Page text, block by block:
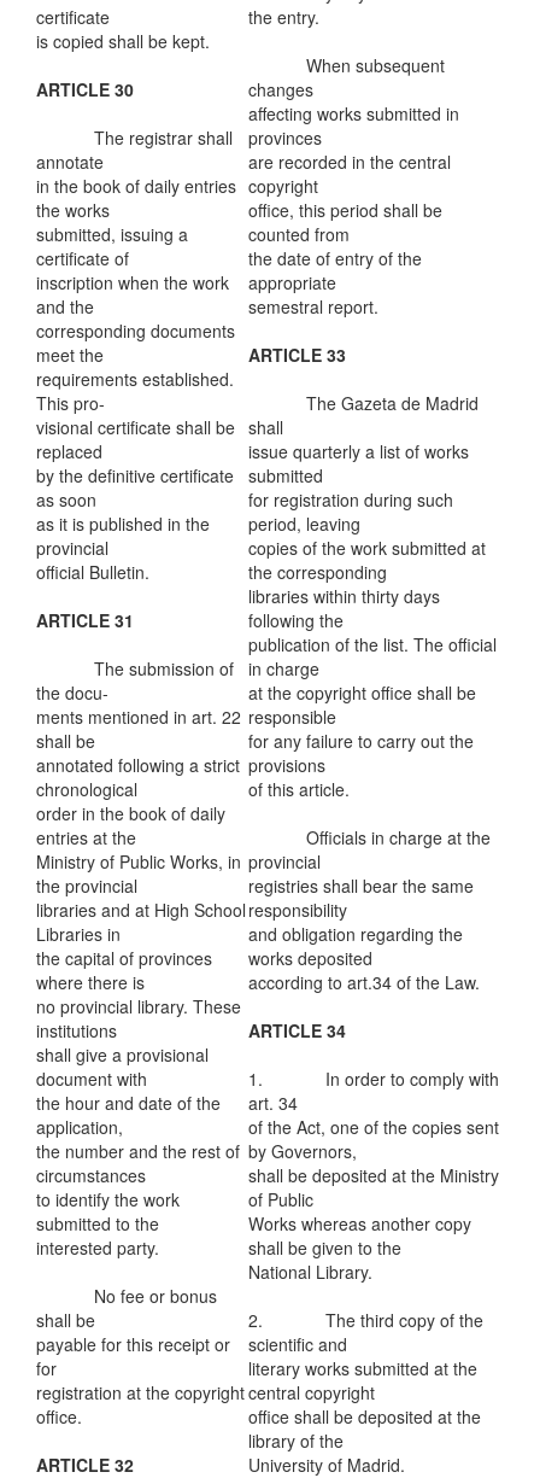
certificate
is copied shall be kept.
ARTICLE 30
The registrar shall
annotate
in the book of daily entries
the works
submitted, issuing a
certificate of
inscription when the work
and the
corresponding documents
meet the
requirements established.
This pro-
visional certificate shall be
replaced
by the definitive certificate
as soon
as it is published in the
provincial
official Bulletin.
ARTICLE 31
The submission of
the docu-
ments mentioned in art. 22
shall be
annotated following a strict
chronological
order in the book of daily
entries at the
Ministry of Public Works, in
the provincial
libraries and at High School
Libraries in
the capital of provinces
where there is
no provincial library. These
institutions
shall give a provisional
document with
the hour and date of the
application,
the number and the rest of
circumstances
to identify the work
submitted to the
interested party.
No fee or bonus
shall be
payable for this receipt or
for
registration at the copyright
office.
ARTICLE 32
the entry.
When subsequent
changes
affecting works submitted in
provinces
are recorded in the central
copyright
office, this period shall be
counted from
the date of entry of the
appropriate
semestral report.
ARTICLE 33
The Gazeta de Madrid
shall
issue quarterly a list of works
submitted
for registration during such
period, leaving
copies of the work submitted at
the corresponding
libraries within thirty days
following the
publication of the list. The official
in charge
at the copyright office shall be
responsible
for any failure to carry out the
provisions
of this article.
Officials in charge at the
provincial
registries shall bear the same
responsibility
and obligation regarding the
works deposited
according to art.34 of the Law.
ARTICLE 34
1. In order to comply with
art. 34
of the Act, one of the copies sent
by Governors,
shall be deposited at the Ministry
of Public
Works whereas another copy
shall be given to the
National Library.
2. The third copy of the
scientific and
literary works submitted at the
central copyright
office shall be deposited at the
library of the
University of Madrid.